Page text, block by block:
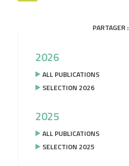
PARTAGER :
2026
ALL PUBLICATIONS
SELECTION 2026
2025
ALL PUBLICATIONS
SELECTION 2025